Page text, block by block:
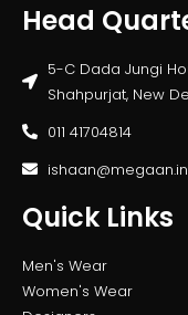
Head
5-C Dada Jungi
Shahpurjat, New
011 41704814
ishaan@megaan.in
Quick Links
Men's Wear
Women's Wear